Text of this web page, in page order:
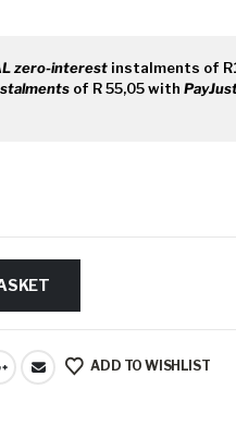
zero-interest instalments of R
of R 55,05with
ADD TO WISHLIST